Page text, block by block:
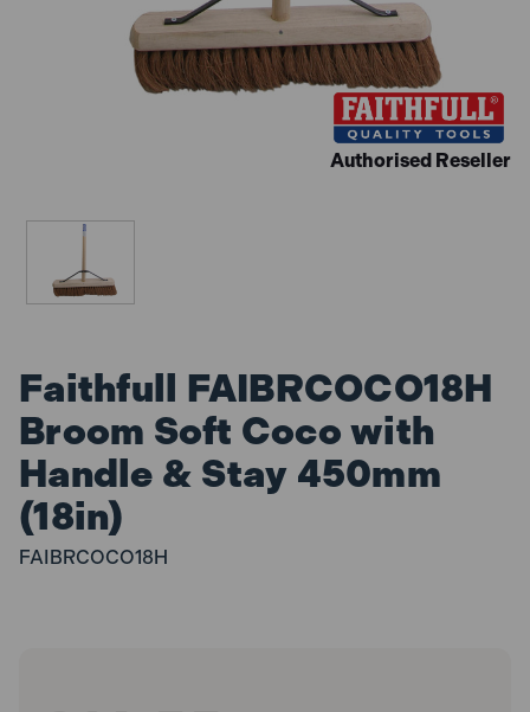
Authorised Reseller
Faithfull FAIBRCOCO18H
Broom Soft Coco with
Handle & Stay 450mm
(18in)
FAIBRCOCO18H